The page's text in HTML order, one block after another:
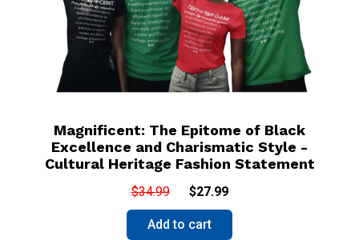
Magnificent: The Epitome of Black
Excellence and Charismatic Style -
Cultural Heritage Fashion Statement
$34.99 $27.99
Add to cart